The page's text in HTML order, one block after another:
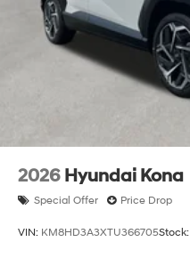
2026 Hyundai Kona
Special Offer Price Drop
VIN: KM8HD3A3XTU366705Stock: